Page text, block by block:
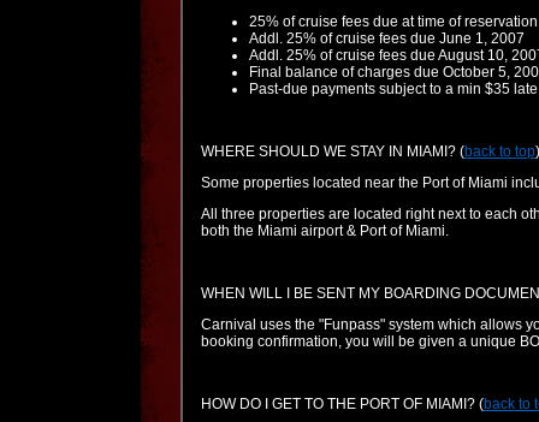
25% of cruise fees due at time of reservation
Addl. 25% of cruise fees due June 1, 2007
Addl. 25% of cruise fees due August 10,
Final balance of charges due October 5,
Past-due payments subject to a min $35
WHERE SHOULD WE STAY IN MIAMI? (back to top)
Some properties located near the Port of Miami
All three properties are located right next to each
both the Miami airport & Port of Miami.
WHEN WILL I BE SENT MY BOARDING
Carnival uses the "Funpass" system which allows
booking confirmation, you will be given a unique
HOW DO I GET TO THE PORT OF MIAMI? (back to